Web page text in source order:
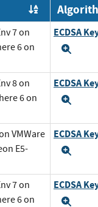
Order by
7 on
6 on
ECDSA
8 on
6 on
ECDSA
VMWare
E5-
ECDSA
7 on
6 on
ECDSA